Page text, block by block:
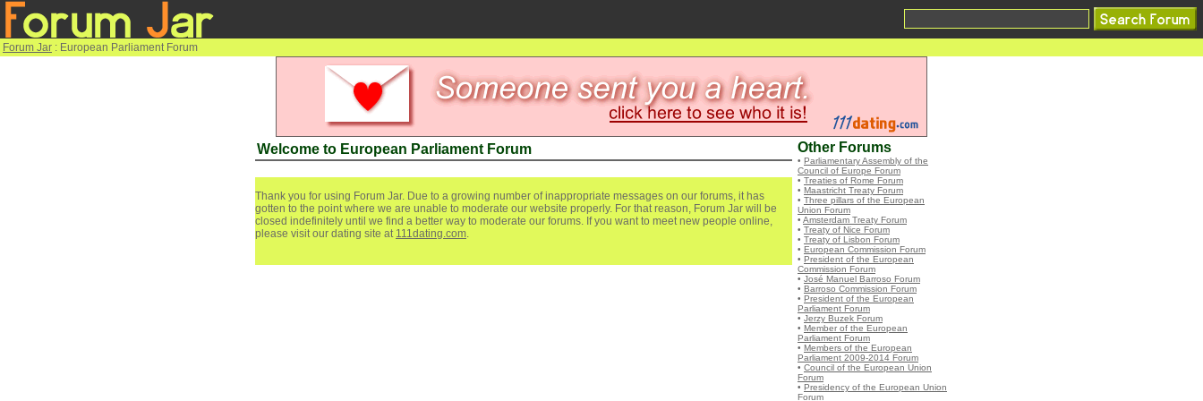
Forum Jar : European Parliament Forum
Welcome to European Parliament Forum
Thank you for using Forum Jar. Due to a growing number of inappropriate messages on our forums, it has
gotten to the point where we are unable to moderate our website properly. For that reason, Forum Jar will be
closed indefinitely until we find a better way to moderate our forums. If you want to meet new people online,
please visit our dating site at 111dating.com.
Other Forums
• Parliamentary Assembly of the
Council of Europe Forum
• Treaties of Rome Forum
• Maastricht Treaty Forum
• Three pillars of the European
Union Forum
• Amsterdam Treaty Forum
• Treaty of Nice Forum
• Treaty of Lisbon Forum
• European Commission Forum
• President of the European
Commission Forum
• José Manuel Barroso Forum
• Barroso Commission Forum
• President of the European
Parliament Forum
• Jerzy Buzek Forum
• Member of the European
Parliament Forum
• Members of the European
Parliament 2009-2014 Forum
• Council of the European Union
Forum
• Presidency of the European Union
Forum